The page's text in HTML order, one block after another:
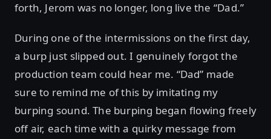
forth, Jerom was no longer, long live the “Dad.”
During one of the intermissions on the first day,
a burp just slipped out. I genuinely forgot the
production team could hear me. “Dad” made
sure to remind me of this by imitating my
burping sound. The burping began flowing freely
off air, each time with a quirky message from